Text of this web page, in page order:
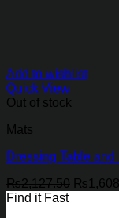
Add to wishlist
Quick View
Out of stock
Mats
Dressing Table
₨2,127.50 Original
₨
Find it Fast